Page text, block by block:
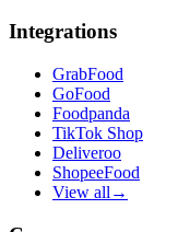
Integrations
GrabFood
GoFood
Foodpanda
TikTok Shop
Deliveroo
ShopeeFood
View all →